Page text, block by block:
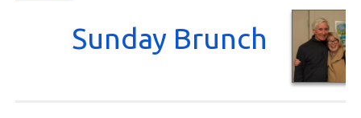
Sunday Brunch